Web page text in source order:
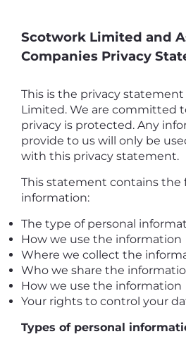
Scotwork Limited and
Companies Privacy
This is the privacy
Limited. We are committed
privacy is protected. Any
provide to us will only be
with this privacy statement.
This statement contains the
information:
The type of personal
How we use the information
Where we collect the
Who we share the
How we use the information
Your rights to control your
Types of personal